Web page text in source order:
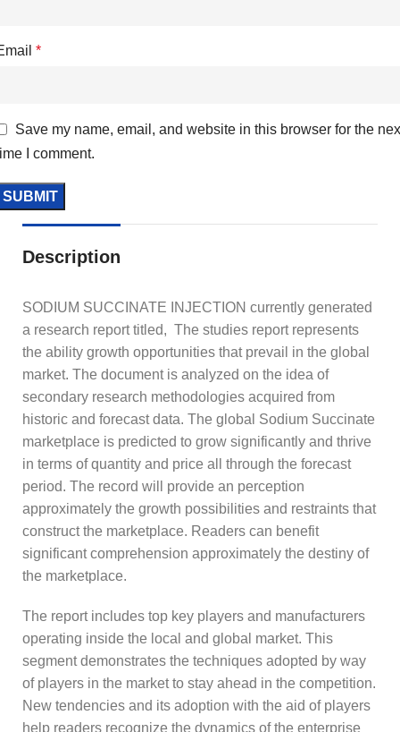
*
Save my name, email, and website in this browser for the
I comment.
Description
SODIUM SUCCINATE INJECTION currently generated
a research report titled, The studies report represents
the ability growth opportunities that prevail in the global
market. The document is analyzed on the idea of
secondary research methodologies acquired from
historic and forecast data. The global Sodium Succinate
marketplace is predicted to grow significantly and thrive
in terms of quantity and price all through the forecast
period. The record will provide an perception
approximately the growth possibilities and restraints that
construct the marketplace. Readers can benefit
significant comprehension approximately the destiny of
the marketplace.
The report includes top key players and manufacturers
operating inside the local and global market. This
segment demonstrates the techniques adopted by way
of players in the market to stay ahead in the competition.
New tendencies and its adoption with the aid of players
help readers recognize the dynamics of the enterprise